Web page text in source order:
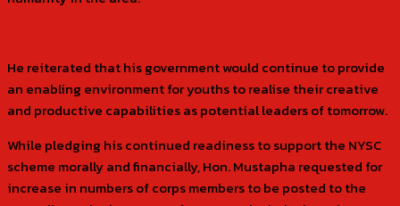
He reiterated that his government would continue to provide
an enabling environment for youths to realise their creative
and productive capabilities as potential leaders of tomorrow.
While pledging his continued readiness to support the NYSC
scheme morally and financially, Hon. Mustapha requested for
increase in numbers of corps members to be posted to the